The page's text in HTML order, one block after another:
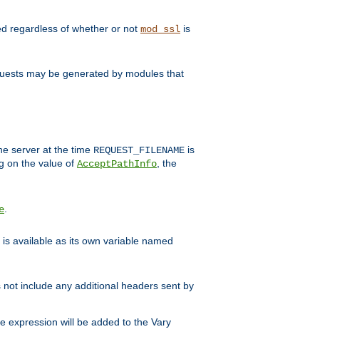
regardless of whether or not mod_ssl is
may be generated by modules that
server at the time REQUEST_FILENAME is
on the value of AcceptPathInfo , the
available as its own variable named
not include any additional headers sent by
expression will be added to the Vary